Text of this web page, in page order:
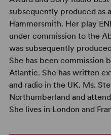
subsequently produced as
Hammersmith. Her play
under commission to the
was subsequently
She has been commission
Atlantic. She has written
and radio in the UK. Ms.
Northumberland and
She lives in London and